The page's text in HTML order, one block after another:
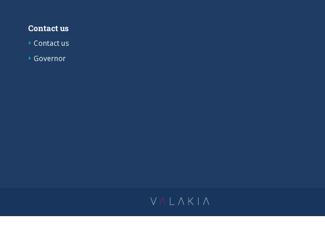
Contact us
Contact us
Governor